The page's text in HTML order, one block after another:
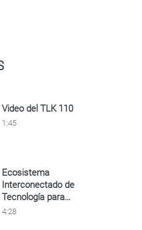
del TLK 110
Video del TLK 110
1:45
Interconectado de
Ecosistema
Interconectado de
Tecnología para
Defensa
4:28